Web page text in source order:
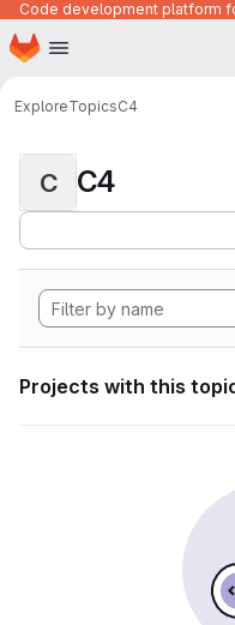
Skip to main content
Homepage
ExploreTopicsC4
C C4
Projects with this